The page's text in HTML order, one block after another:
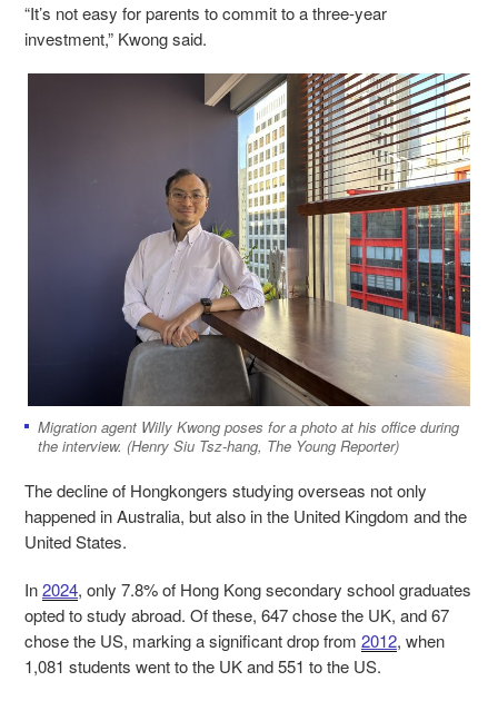
“It’s not easy for parents to commit to a three-year
investment,” Kwong said.
Migration agent Willy Kwong poses for a photo at his office during
the interview. (Henry Siu Tsz-hang, The Young Reporter)
The decline of Hongkongers studying overseas not only
happened in Australia, but also in the United Kingdom and the
United States.
In2024, only 7.8% of Hong Kong secondary school graduates
opted to study abroad. Of these, 647 chose the UK, and 67
chose the US, marking a significant drop from 2012, when
1,081 students went to the UK and 551 to the US.